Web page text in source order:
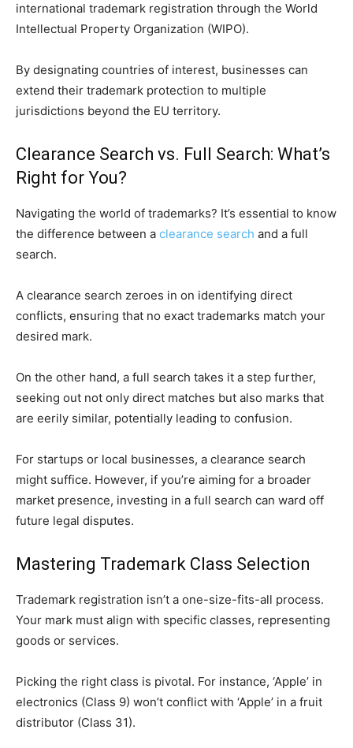
international trademark registration through the World
Intellectual Property Organization (WIPO).
By designating countries of interest, businesses can
extend their trademark protection to multiple
jurisdictions beyond the EU territory.
Clearance Search vs. Full Search: What’s
Right for You?
Navigating the world of trademarks? It’s essential to know
the difference between a clearance search and a full
search.
A clearance search zeroes in on identifying direct
conflicts, ensuring that no exact trademarks match your
desired mark.
On the other hand, a full search takes it a step further,
seeking out not only direct matches but also marks that
are eerily similar, potentially leading to confusion.
For startups or local businesses, a clearance search
might suffice. However, if you’re aiming for a broader
market presence, investing in a full search can ward off
future legal disputes.
Mastering Trademark Class Selection
Trademark registration isn’t a one-size-fits-all process.
Your mark must align with specific classes, representing
goods or services.
Picking the right class is pivotal. For instance, ‘Apple’ in
electronics (Class 9) won’t conflict with ‘Apple’ in a fruit
distributor (Class 31).